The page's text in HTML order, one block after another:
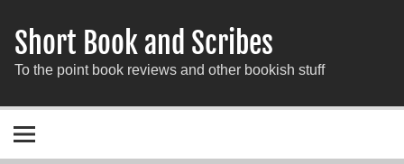
Short Book and Scribes
To the point book reviews and other bookish stuff